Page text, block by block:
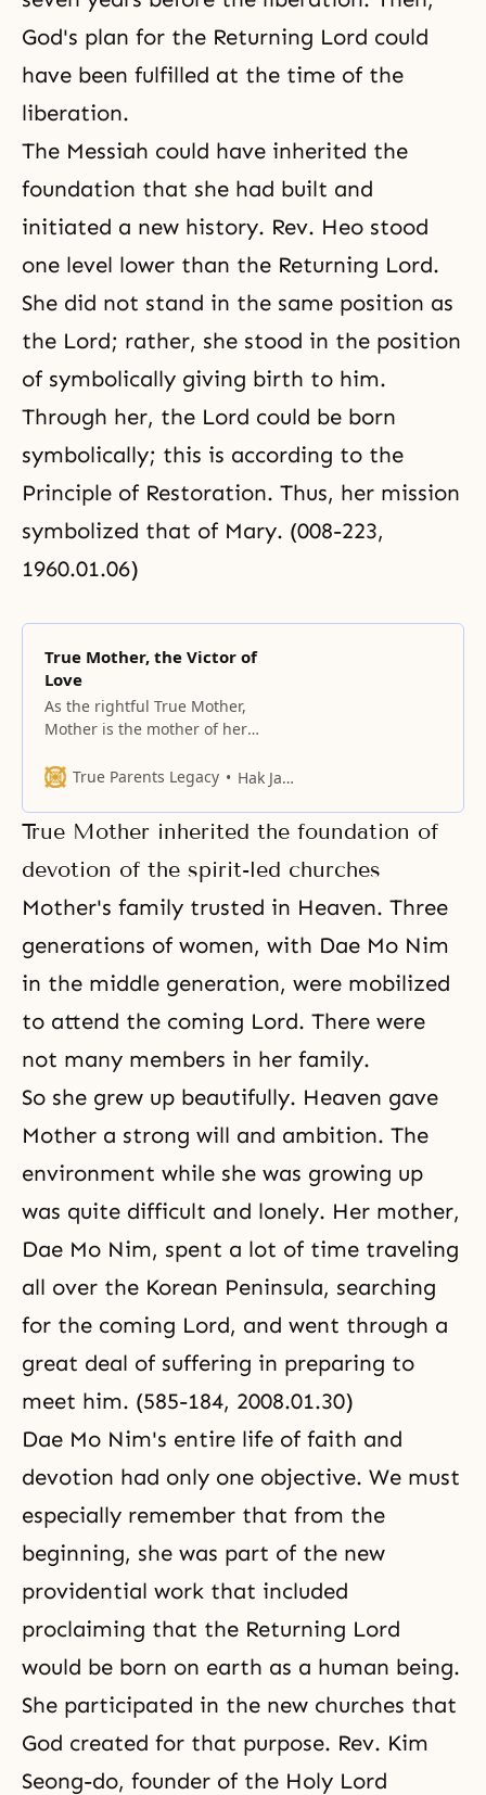
God's plan for the Returning Lord could
have been fulfilled at the time of the
liberation.
The Messiah could have inherited the
foundation that she had built and
initiated a new history. Rev. Heo stood
one level lower than the Returning Lord.
She did not stand in the same position as
the Lord; rather, she stood in the position
of symbolically giving birth to him.
Through her, the Lord could be born
symbolically; this is according to the
Principle of Restoration. Thus, her mission
symbolized that of Mary. (008-223,
1960.01.06)
True Mother, the Victor of
Love
As the rightful True Mother,
Mother is the mother of her
and the mother of the cosmos.
True Parents Legacy Hak Ja Han Moon
True Mother inherited the foundation of
devotion of the spirit-led churches
Mother's family trusted in Heaven. Three
generations of women, with Dae Mo Nim
in the middle generation, were mobilized
to attend the coming Lord. There were
not many members in her family.
So she grew up beautifully. Heaven gave
Mother a strong will and ambition. The
environment while she was growing up
was quite difficult and lonely. Her mother,
Dae Mo Nim, spent a lot of time traveling
all over the Korean Peninsula, searching
for the coming Lord, and went through a
great deal of suffering in preparing to
meet him. (585-184, 2008.01.30)
Dae Mo Nim's entire life of faith and
devotion had only one objective. We must
especially remember that from the
beginning, she was part of the new
providential work that included
proclaiming that the Returning Lord
would be born on earth as a human being.
She participated in the new churches that
God created for that purpose. Rev. Kim
Seong-do, founder of the Holy Lord